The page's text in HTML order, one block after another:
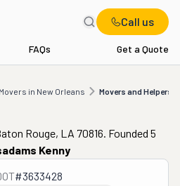
Call us
FAQs Get a Quote
in New Orleans Movers and Helpers
Movers and Helpers
Rouge, LA 70816. Founded 5
Kenny
#3633428